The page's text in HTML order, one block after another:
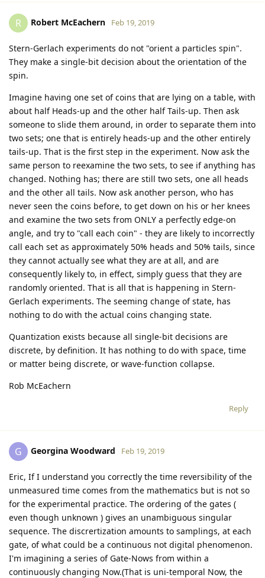
R Robert McEachern Feb 19, 2019
Stern-Gerlach experiments do not "orient a particles spin".
They make a single-bit decision about the orientation of the
spin.
Imagine having one set of coins that are lying on a table, with
about half Heads-up and the other half Tails-up. Then ask
someone to slide them around, in order to separate them into
two sets; one that is entirely heads-up and the other entirely
tails-up. That is the first step in the experiment. Now ask the
same person to reexamine the two sets, to see if anything has
changed. Nothing has; there are still two sets, one all heads
and the other all tails. Now ask another person, who has
never seen the coins before, to get down on his or her knees
and examine the two sets from ONLY a perfectly edge-on
angle, and try to "call each coin" - they are likely to incorrectly
call each set as approximately 50% heads and 50% tails, since
they cannot actually see what they are at all, and are
consequently likely to, in effect, simply guess that they are
randomly oriented. That is all that is happening in Stern-
Gerlach experiments. The seeming change of state, has
nothing to do with the actual coins changing state.
Quantization exists because all single-bit decisions are
discrete, by definition. It has nothing to do with space, time
or matter being discrete, or wave-function collapse.
Rob McEachern
Reply
G Georgina Woodward Feb 19, 2019
Eric, If I understand you correctly the time reversibility of the
unmeasured time comes from the mathematics but is not so
for the experimental practice. The ordering of the gates (
even though unknown ) gives an unambiguous singular
sequence. The discrertization amounts to samplings, at each
gate, of what could be a continuous not digital phenomenon.
I'm imagining a series of Gate-Nows from within a
continuously changing Now.(That is uni-temporal Now, the